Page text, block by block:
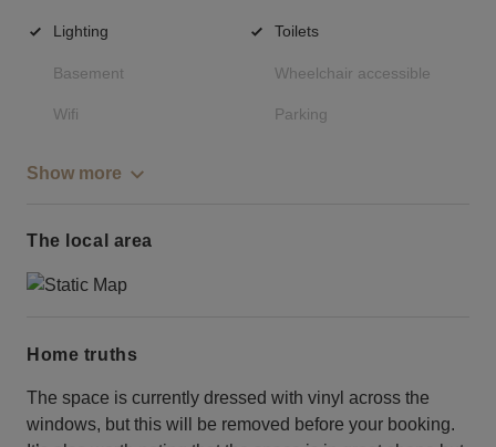
Lighting Toilets
Basement Wheelchair accessible
Wifi Parking
Show more
The local area
Home truths
The space is currently dressed with vinyl across the
windows, but this will be removed before your booking.